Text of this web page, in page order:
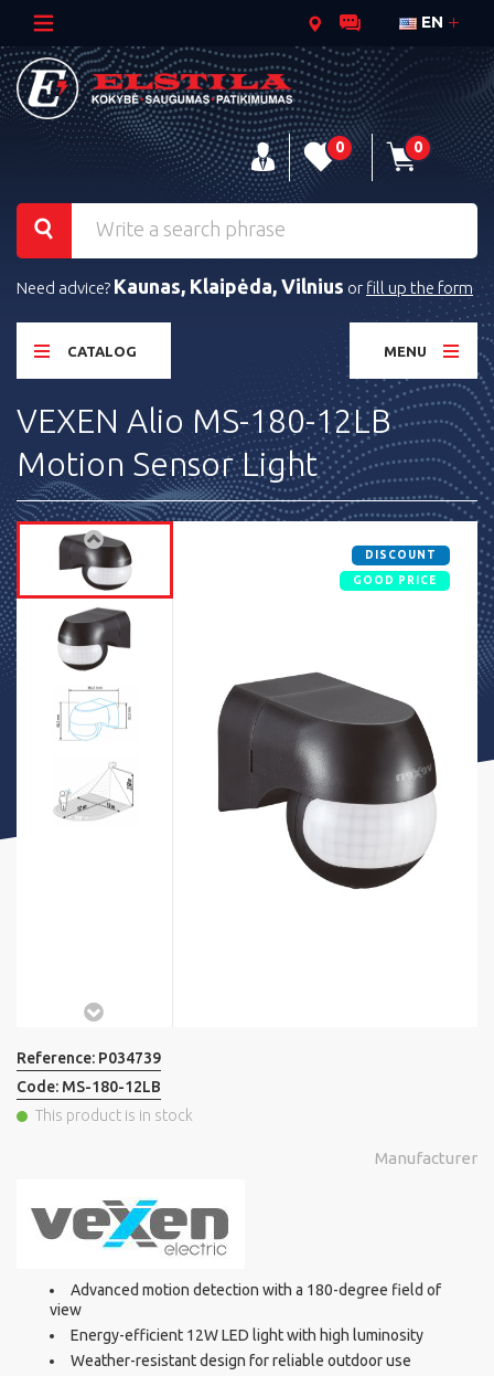
EN
0 0
Need advice? Kaunas, Klaipėda, Vilnius or fill up the form
CATALOG MENU
VEXEN Alio MS-180-12LB
Motion Sensor Light
DISCOUNT
GOOD PRICE
Reference: P034739
Code: MS-180-12LB
This product is in stock
Manufacturer
Advanced motion detection with a 180-degree field of
view
Energy-efficient 12W LED light with high luminosity
Weather-resistant design for reliable outdoor use